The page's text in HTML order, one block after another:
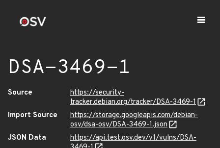
DSA-3469-1
Source
https://security-
tracker.debian.org/tracker/DSA-3469-1
Import Source
https://storage.googleapis.com/debian-
osv/dsa-osv/DSA-3469-1.json
JSON Data
https://api.test.osv.dev/v1/vulns/DSA-